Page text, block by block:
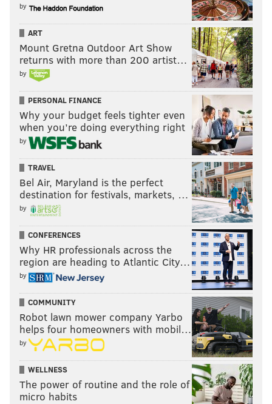
by
ART
Mount Gretna Outdoor Art Show
returns with more than 200 artist…
by
PERSONAL FINANCE
Why your budget feels tighter even
when you’re doing everything right
by
TRAVEL
Bel Air, Maryland is the perfect
destination for festivals, markets, …
by
CONFERENCES
Why HR professionals across the
region are heading to Atlantic City…
by
COMMUNITY
Robot lawn mower company Yarbo
helps four homeowners with mobil…
by
WELLNESS
The power of routine and the role of
micro habits